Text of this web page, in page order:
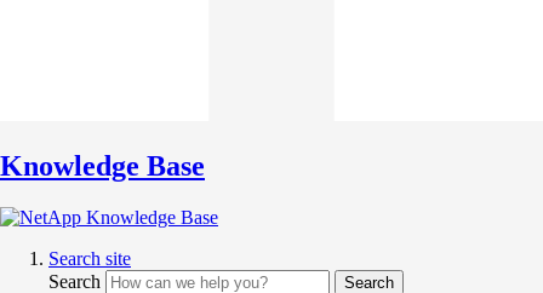
Knowledge Base
Search site
Search
Search